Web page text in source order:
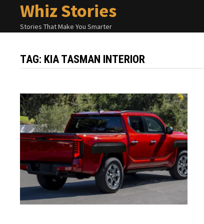
content
Whiz Stories
Stories That Make You Smarter
TAG: KIA TASMAN INTERIOR